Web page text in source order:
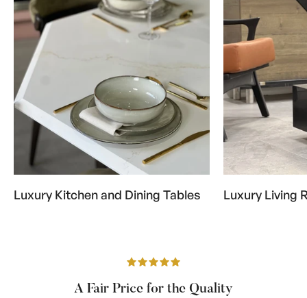
Luxury Kitchen and Dining Tables Luxury Living
A Fair Price for the Quality